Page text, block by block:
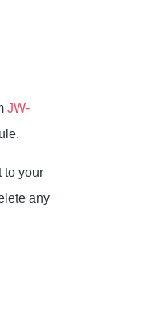
JW-
to your
any